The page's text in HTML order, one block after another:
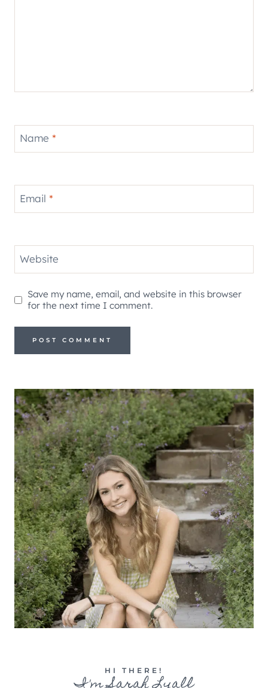
Name *
Email *
Website
Save my name, email, and website in this browser
for the next time I comment.
HI THERE!